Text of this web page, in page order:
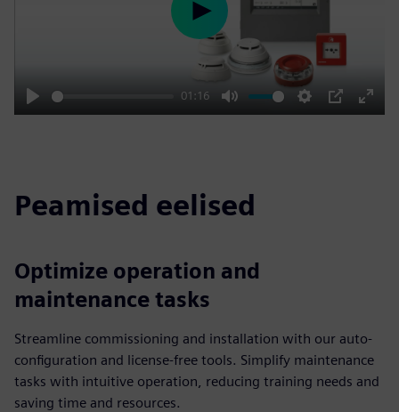
Play
01:16
Mute Settings
PIP
Enter
Play
Peamised eelised
Optimize operation and
maintenance tasks
Streamline commissioning and installation with our auto-
configuration and license-free tools. Simplify maintenance
tasks with intuitive operation, reducing training needs and
saving time and resources.